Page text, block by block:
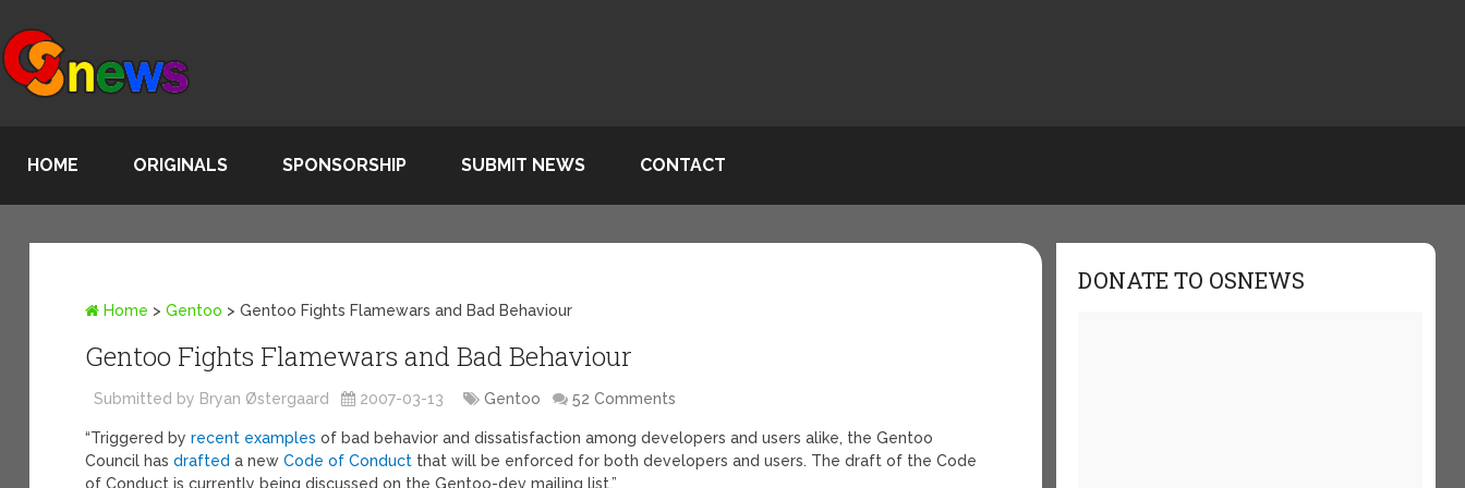
HOME ORIGINALS SPONSORSHIP SUBMIT NEWS CONTACT
Home >Gentoo >Gentoo Fights Flamewars and Bad Behaviour
Gentoo Fights Flamewars and Bad Behaviour
Submitted by Bryan Østergaard 2007-03-13 Gentoo 52 Comments
“Triggered byrecent examples of bad behavior and dissatisfaction among developers and users alike, the Gentoo
Council hasdrafted a newCode of Conduct that will be enforced for both developers and users. The draft of the Code
of Conduct is currently being discussed on the Gentoo-dev mailing list.”
DONATE TO OSNEWS